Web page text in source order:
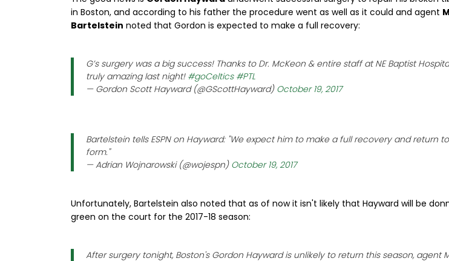
in Boston, and according to his father the procedure went as well as it could and agent
Bartelstein noted that Gordon is expected to make a full recovery:
G’s surgery was a big success! Thanks to Dr. McKeon & entire staff at NE Baptist
truly amazing last night! #goCeltics #PTL
— Gordon Scott Hayward (@GScottHayward) October 19, 2017
Bartelstein tells ESPN on Hayward: "We expect him to make a full recovery and return
form."
— Adrian Wojnarowski (@wojespn) October 19, 2017
Unfortunately, Bartelstein also noted that as of now it isn't likely that Hayward will be
green on the court for the 2017-18 season:
After surgery tonight, Boston's Gordon Hayward is unlikely to return this season, agent